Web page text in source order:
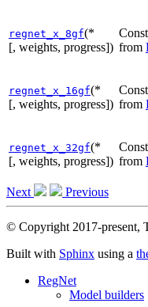
regnet_x_8gf(*
[, weights, progress]) from
regnet_x_16gf(*
[, weights, progress]) from
regnet_x_32gf(*
[, weights, progress]) from
Next Previous
© Copyright 2017-present,
Built with Sphinx using a
RegNet
Model builders